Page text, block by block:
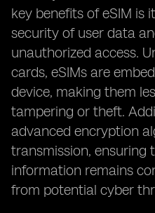
key benefits of eSIM is
security of user data
unauthorized access.
cards, eSIMs are
device, making them
tampering or theft.
advanced encryption
transmission, ensuring
information remains
from potential cyber